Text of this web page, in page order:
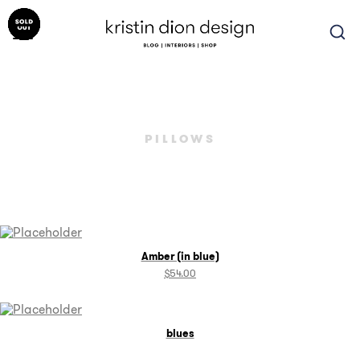
Skip
to
content
PILLOWS
Amber (in blue)
$54.00
blues